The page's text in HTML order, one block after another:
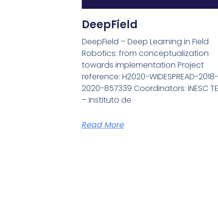
DeepField
DeepField – Deep Learning in Field
Robotics: from conceptualization
towards implementation Project
reference: H2020-WIDESPREAD-2018-
2020-857339 Coordinators: INESC
– Instituto de
Read More